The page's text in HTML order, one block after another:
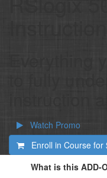
Watch Promo
Enroll in Course for
What is this ADD-